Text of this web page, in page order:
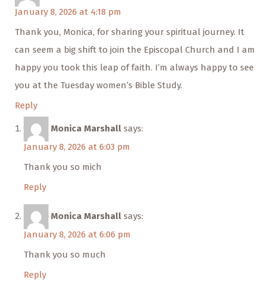
January 8, 2026 at 4:18 pm
Thank you, Monica, for sharing your spiritual journey. It
can seem a big shift to join the Episcopal Church and I am
happy you took this leap of faith. I’m always happy to see
you at the Tuesday women’s Bible Study.
Reply
Monica Marshall says:
January 8, 2026 at 6:03 pm
Thank you so mich
Reply
Monica Marshall says:
January 8, 2026 at 6:06 pm
Thank you so much
Reply